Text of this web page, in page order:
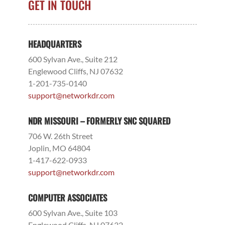
GET IN TOUCH
HEADQUARTERS
600 Sylvan Ave., Suite 212
Englewood Cliffs, NJ 07632
1-201-735-0140
support@networkdr.com
NDR MISSOURI – FORMERLY SNC SQUARED
706 W. 26th Street
Joplin, MO 64804
1-417-622-0933
support@networkdr.com
COMPUTER ASSOCIATES
600 Sylvan Ave., Suite 103